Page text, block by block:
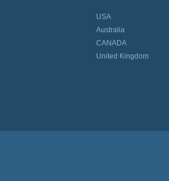
USA
Australia
CANADA
United Kingdom